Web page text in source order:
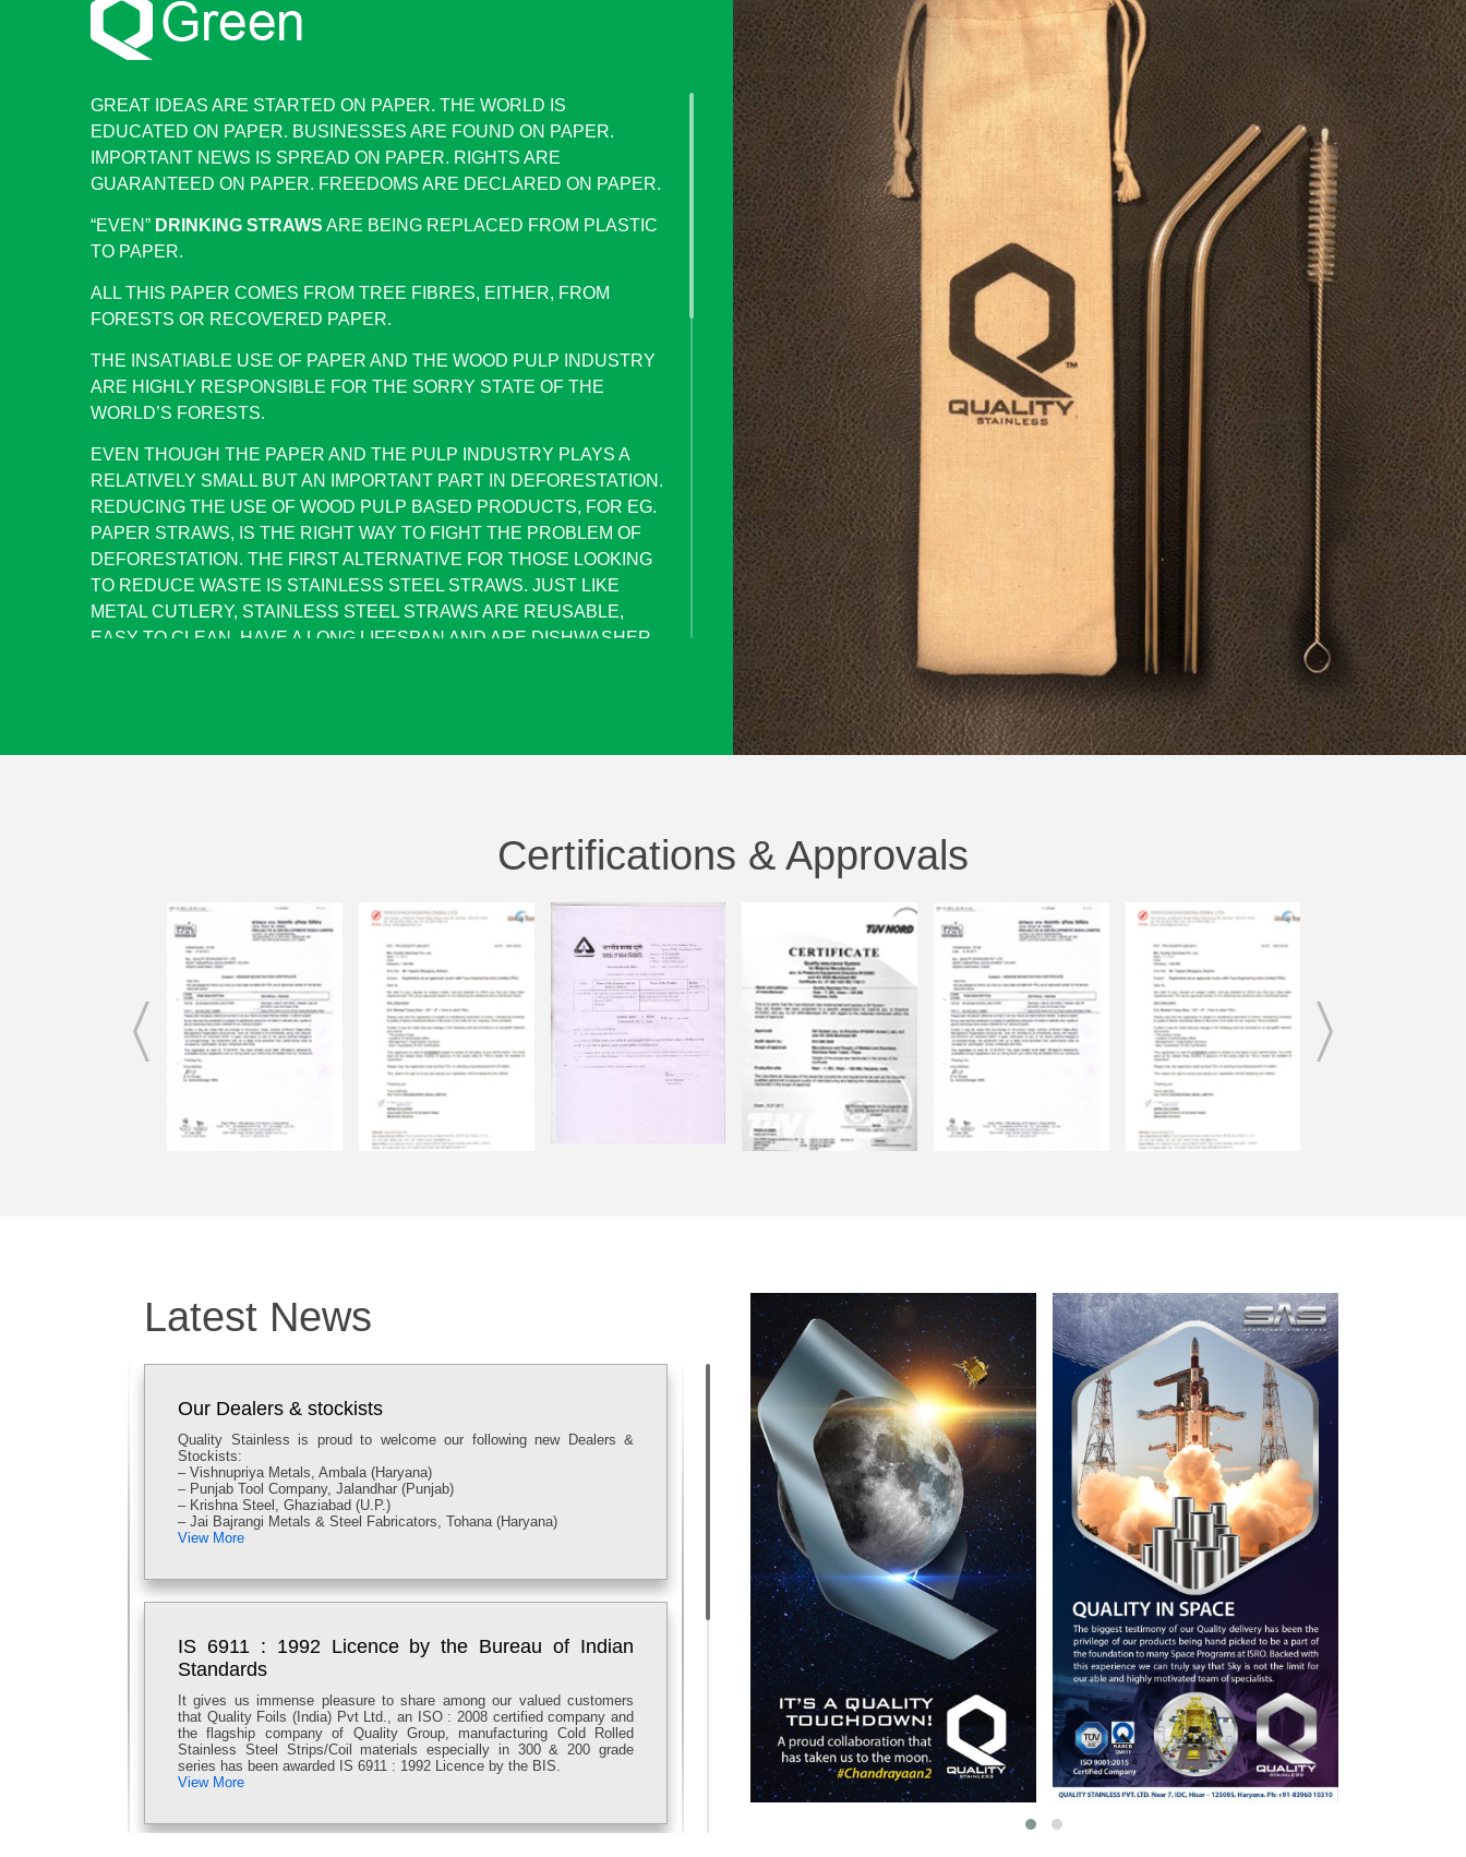
GREAT IDEAS ARE STARTED ON PAPER. THE WORLD IS
EDUCATED ON PAPER. BUSINESSES ARE FOUND ON PAPER.
IMPORTANT NEWS IS SPREAD ON PAPER. RIGHTS ARE
GUARANTEED ON PAPER. FREEDOMS ARE DECLARED ON PAPER.
“EVEN” DRINKING STRAWS ARE BEING REPLACED FROM PLASTIC
TO PAPER.
ALL THIS PAPER COMES FROM TREE FIBRES, EITHER, FROM
FORESTS OR RECOVERED PAPER.
THE INSATIABLE USE OF PAPER AND THE WOOD PULP INDUSTRY
ARE HIGHLY RESPONSIBLE FOR THE SORRY STATE OF THE
WORLD’S FORESTS.
EVEN THOUGH THE PAPER AND THE PULP INDUSTRY PLAYS A
RELATIVELY SMALL BUT AN IMPORTANT PART IN DEFORESTATION.
REDUCING THE USE OF WOOD PULP BASED PRODUCTS, FOR EG.
PAPER STRAWS, IS THE RIGHT WAY TO FIGHT THE PROBLEM OF
DEFORESTATION. THE FIRST ALTERNATIVE FOR THOSE LOOKING
TO REDUCE WASTE IS STAINLESS STEEL STRAWS. JUST LIKE
METAL CUTLERY, STAINLESS STEEL STRAWS ARE REUSABLE,
EASY TO CLEAN, HAVE A LONG LIFESPAN AND ARE DISHWASHER
PRODUCTS, WE PUSHED FOR THE IDEA OF PERSONAL REUSABLE
1. SAFETY AND EASE OF USE
2. EASY TO CLEAN
3. COMES WITH A CLEANING BRUSH
4. EASE OF PORTABILITY
5. REUSABLE
6. ECO FRIENDLY – SAVE THE EARTH FRO PLASTIC & PAPER
POLLUTION
8. LESS OVERALL ECONOMIC COSTS
9. THE MOST IMPORTANT ADVANTAGE OF OUR STRAWS ARE THAT
environment.
Certifications & Approvals
Latest News
Our Dealers & stockists
Quality Stainless is proud to welcome our following new Dealers &
Stockists:
– Vishnupriya Metals, Ambala (Haryana)
– Punjab Tool Company, Jalandhar (Punjab)
– Krishna Steel, Ghaziabad (U.P.)
– Jai Bajrangi Metals & Steel Fabricators, Tohana (Haryana)
View More
IS 6911 : 1992 Licence by the Bureau of Indian
Standards
It gives us immense pleasure to share among our valued customers
that Quality Foils (India) Pvt Ltd., an ISO : 2008 certified company and
the flagship company of Quality Group, manufacturing Cold Rolled
Stainless Steel Strips/Coil materials especially in 300 & 200 grade
series has been awarded IS 6911 : 1992 Licence by the BIS.
View More